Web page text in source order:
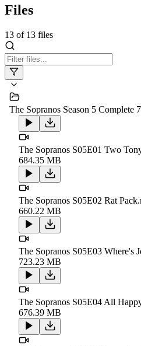
Files
13 of 13 files
The Sopranos Season 5
The Sopranos S05E01 Two
684.35 MB
The Sopranos S05E02 Rat
660.22 MB
The Sopranos S05E03 Where's
723.23 MB
The Sopranos S05E04 All
676.39 MB